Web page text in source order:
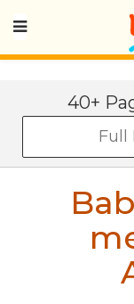
40+